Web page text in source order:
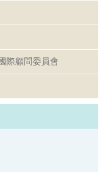
際顧問委員會